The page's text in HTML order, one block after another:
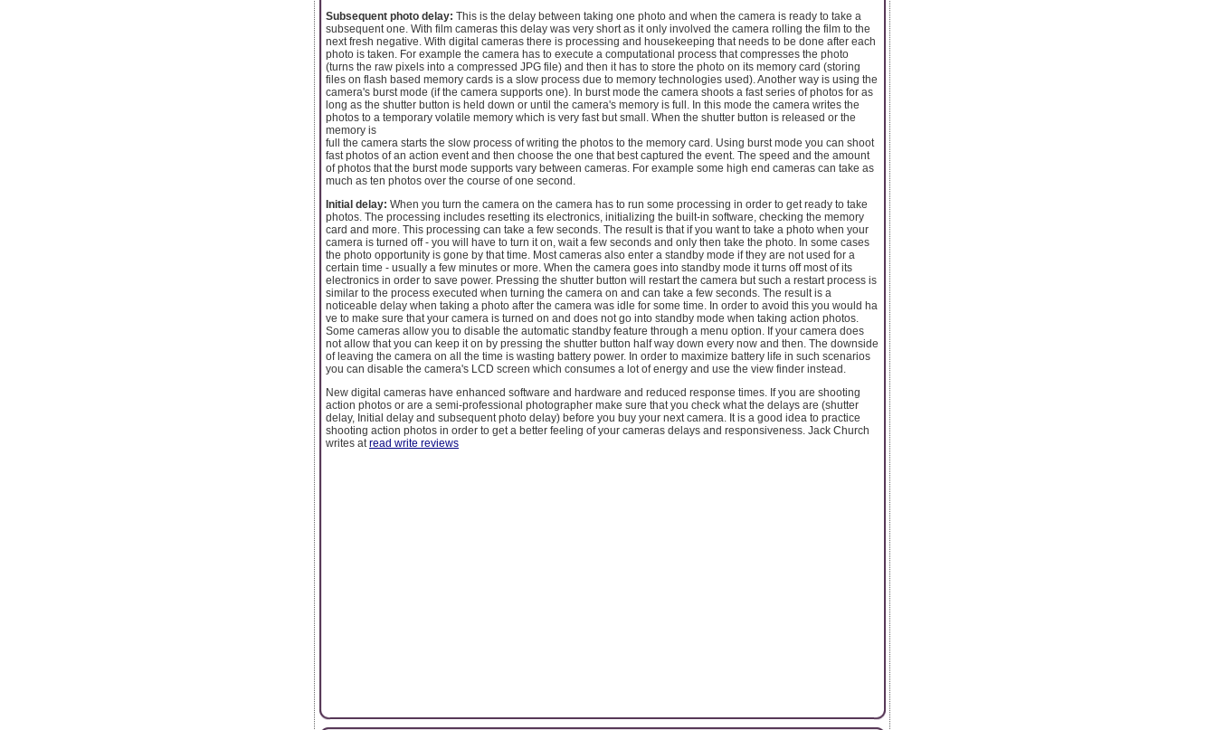
Subsequent photo delay: This is the delay between taking one photo and when the camera is ready to take a
subsequent one. With film cameras this delay was very short as it only involved the camera rolling the film to the
next fresh negative. With digital cameras there is processing and housekeeping that needs to be done after each
photo is taken. For example the camera has to execute a computational process that compresses the photo
(turns the raw pixels into a compressed JPG file) and then it has to store the photo on its memory card (storing
files on flash based memory cards is a slow process due to memory technologies used). Another way is using the
camera's burst mode (if the camera supports one). In burst mode the camera shoots a fast series of photos for as
long as the shutter button is held down or until the camera's memory is full. In this mode the camera writes the
photos to a temporary volatile memory which is very fast but small. When the shutter button is released or the
memory is
full the camera starts the slow process of writing the photos to the memory card. Using burst mode you can shoot
fast photos of an action event and then choose the one that best captured the event. The speed and the amount
of photos that the burst mode supports vary between cameras. For example some high end cameras can take as
much as ten photos over the course of one second.
Initial delay: When you turn the camera on the camera has to run some processing in order to get ready to take
photos. The processing includes resetting its electronics, initializing the built-in software, checking the memory
card and more. This processing can take a few seconds. The result is that if you want to take a photo when your
camera is turned off - you will have to turn it on, wait a few seconds and only then take the photo. In some cases
the photo opportunity is gone by that time. Most cameras also enter a standby mode if they are not used for a
certain time - usually a few minutes or more. When the camera goes into standby mode it turns off most of its
electronics in order to save power. Pressing the shutter button will restart the camera but such a restart process is
similar to the process executed when turning the camera on and can take a few seconds. The result is a
noticeable delay when taking a photo after the camera was idle for some time. In order to avoid this you would ha
ve to make sure that your camera is turned on and does not go into standby mode when taking action photos.
Some cameras allow you to disable the automatic standby feature through a menu option. If your camera does
not allow that you can keep it on by pressing the shutter button half way down every now and then. The downside
of leaving the camera on all the time is wasting battery power. In order to maximize battery life in such scenarios
you can disable the camera's LCD screen which consumes a lot of energy and use the view finder instead.
New digital cameras have enhanced software and hardware and reduced response times. If you are shooting
action photos or are a semi-professional photographer make sure that you check what the delays are (shutter
delay, Initial delay and subsequent photo delay) before you buy your next camera. It is a good idea to practice
shooting action photos in order to get a better feeling of your cameras delays and responsiveness. Jack Church
writes at read write reviews